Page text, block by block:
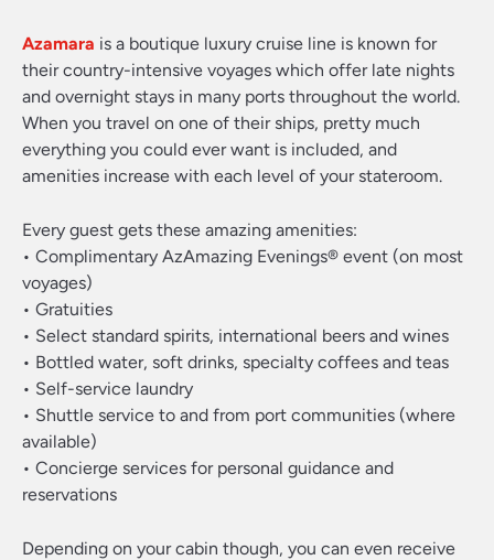
Azamara is a boutique luxury cruise line is known for
their country-intensive voyages which offer late nights
and overnight stays in many ports throughout the world.
When you travel on one of their ships, pretty much
everything you could ever want is included, and
amenities increase with each level of your stateroom.
Every guest gets these amazing amenities:
• Complimentary AzAmazing Evenings® event (on most
voyages)
• Gratuities
• Select standard spirits, international beers and wines
• Bottled water, soft drinks, specialty coffees and teas
• Self-service laundry
• Shuttle service to and from port communities (where
available)
• Concierge services for personal guidance and
reservations
Depending on your cabin though, you can even receive